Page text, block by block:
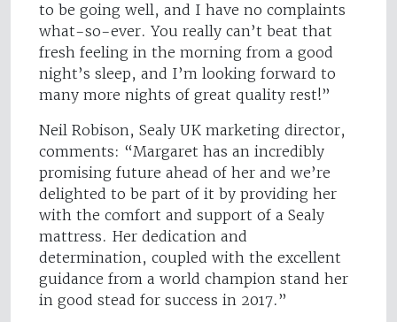
to be going well, and I have no complaints
what-so-ever. You really can’t beat that
fresh feeling in the morning from a good
night’s sleep, and I’m looking forward to
many more nights of great quality rest!”
Neil Robison, Sealy UK marketing director,
comments: “Margaret has an incredibly
promising future ahead of her and we’re
delighted to be part of it by providing her
with the comfort and support of a Sealy
mattress. Her dedication and
determination, coupled with the excellent
guidance from a world champion stand her
in good stead for success in 2017.”